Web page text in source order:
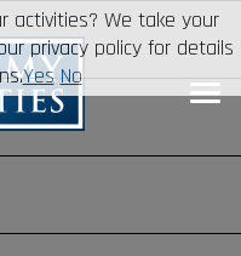
activities? We take your
privacy policy for details
Yes No